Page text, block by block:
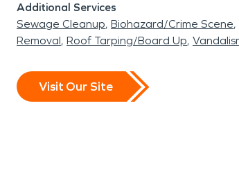
Additional Services
Sewage Cleanup Biohazard/Crime Scene
Removal Roof Tarping/Board Up
Visit Our Site